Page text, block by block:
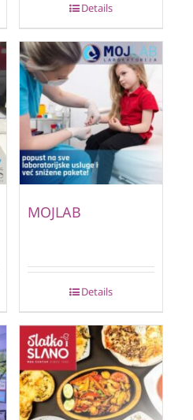
Details
MOJLAB
Details